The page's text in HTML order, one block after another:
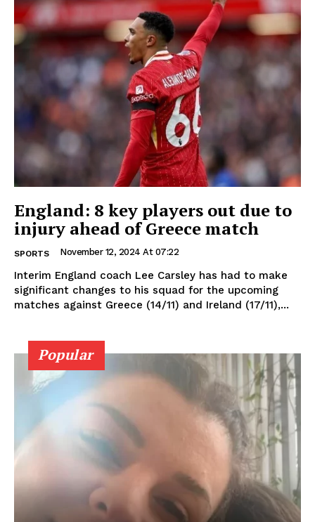
England: 8 key players out due to
injury ahead of Greece match
SPORTS November 12, 2024 At 07:22
Interim England coach Lee Carsley has had to make
significant changes to his squad for the upcoming
matches against Greece (14/11) and Ireland (17/11),...
Popular